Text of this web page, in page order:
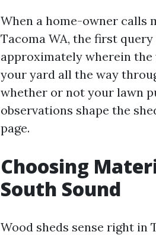
When a home-owner calls
Tacoma WA, the first
approximately wherein the
your yard all the way
whether or not your lawn
observations shape the
page.
Choosing
South Sound
Wood sheds sense right in